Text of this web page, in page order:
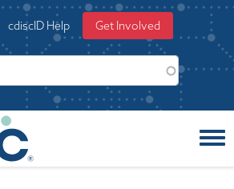
User
account
cdiscID Help Get Involved